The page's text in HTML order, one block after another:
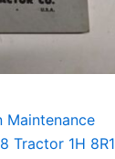
Maintenance
Tractor 1H 8R1